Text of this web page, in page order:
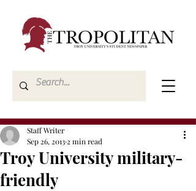
Troy University military-
friendly
Staff Writer
Sep 26, 2013 2 min read